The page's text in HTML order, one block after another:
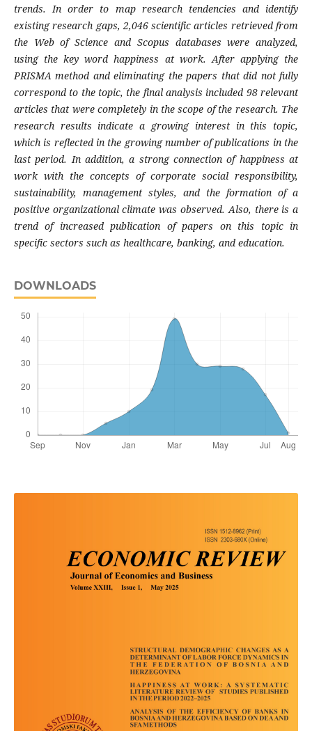
trends. In order to map research tendencies and identify
existing research gaps, 2,046 scientific articles retrieved from
the Web of Science and Scopus databases were analyzed,
using the key word happiness at work. After applying the
PRISMA method and eliminating the papers that did not fully
correspond to the topic, the final analysis included 98 relevant
articles that were completely in the scope of the research. The
research results indicate a growing interest in this topic,
which is reflected in the growing number of publications in the
last period. In addition, a strong connection of happiness at
work with the concepts of corporate social responsibility,
sustainability, management styles, and the formation of a
positive organizational climate was observed. Also, there is a
trend of increased publication of papers on this topic in
specific sectors such as healthcare, banking, and education.
DOWNLOADS